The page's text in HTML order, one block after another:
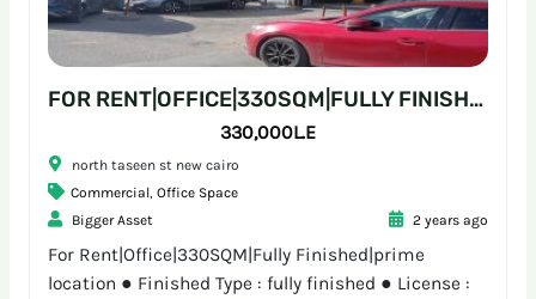
FOR RENT|OFFICE|330SQM|FULLY FINISHED|PRIME LOCATION
330,000L.E
north taseen st new cairo
Commercial, Office Space
Bigger Asset
2 years ago
For Rent|Office|330SQM|Fully Finished|prime
location ● Finished Type : fully finished ● License :